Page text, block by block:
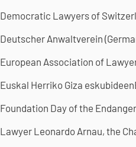
Democratic Lawyers of
Deutscher Anwaltverein
European Association of
Euskal Herriko Giza
Foundation Day of the
Lawyer Leonardo Arnau, the